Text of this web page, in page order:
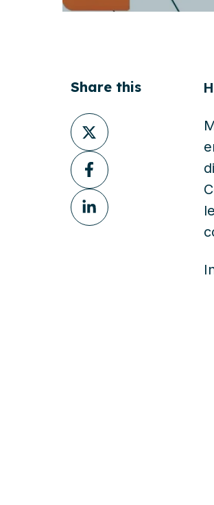
Share this
Share
on
X
Share
on
Facebook
Share
on